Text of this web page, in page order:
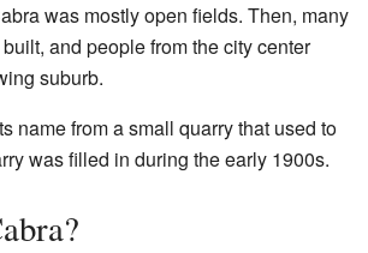
was mostly open fields. Then, many
and people from the city center
suburb.
name from a small quarry that used to
was filled in during the early 1900s.